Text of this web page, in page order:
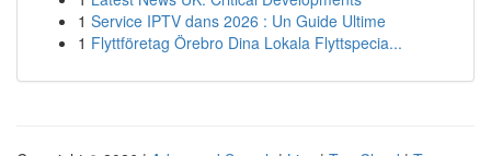
1 Service IPTV dans 2026 : Un Guide Ultime
1 Flyttföretag Örebro Dina Lokala Flyttspecia...